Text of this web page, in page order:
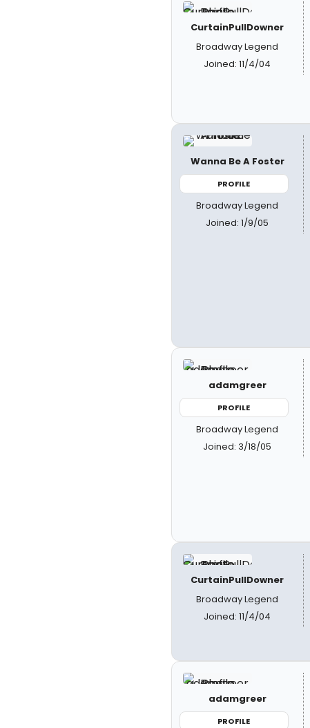
CurtainPullDowner
Broadway Legend
Joined: 11/4/04
Wanna Be A Foster
PROFILE
Broadway Legend
Joined: 1/9/05
adamgreer
PROFILE
Broadway Legend
Joined: 3/18/05
CurtainPullDowner
Broadway Legend
Joined: 11/4/04
adamgreer
PROFILE